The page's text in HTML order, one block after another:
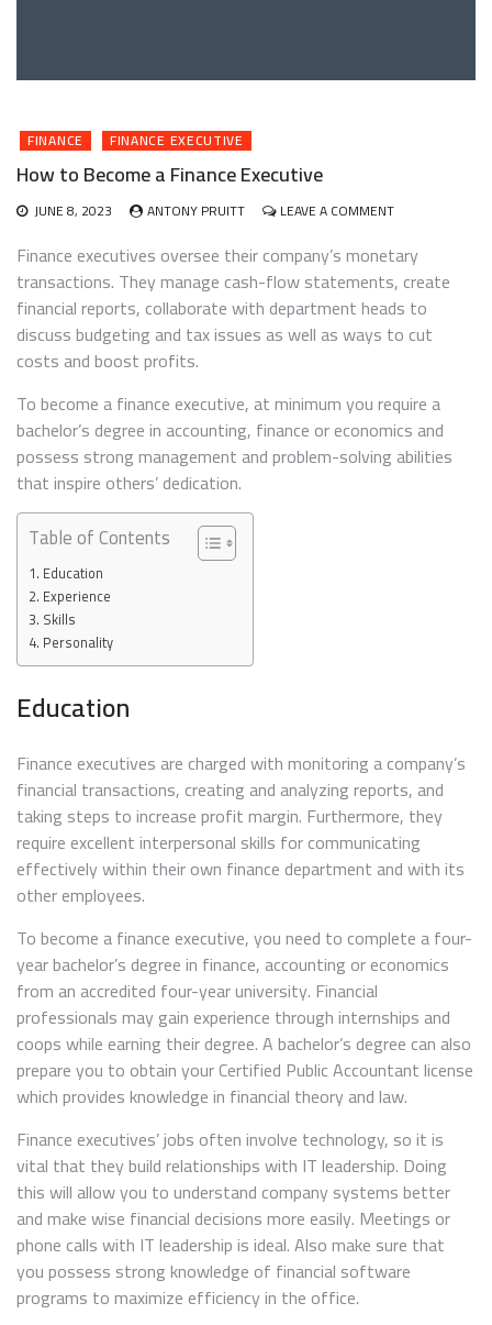
FINANCE FINANCE EXECUTIVE
How to Become a Finance Executive
JUNE 8, 2023 ANTONY PRUITT LEAVE A COMMENTON
TO
BECOME
A
FINANCE
EXECUTIVE
Finance executives oversee their company’s monetary
transactions. They manage cash-flow statements, create
financial reports, collaborate with department heads to
discuss budgeting and tax issues as well as ways to cut
costs and boost profits.
To become a finance executive, at minimum you require a
bachelor’s degree in accounting, finance or economics and
possess strong management and problem-solving abilities
that inspire others’ dedication.
Table of Contents
Education
Experience
Skills
Personality
Education
Finance executives are charged with monitoring a company’s
financial transactions, creating and analyzing reports, and
taking steps to increase profit margin. Furthermore, they
require excellent interpersonal skills for communicating
effectively within their own finance department and with its
other employees.
To become a finance executive, you need to complete a four-
year bachelor’s degree in finance, accounting or economics
from an accredited four-year university. Financial
professionals may gain experience through internships and
coops while earning their degree. A bachelor’s degree can also
prepare you to obtain your Certified Public Accountant license
which provides knowledge in financial theory and law.
Finance executives’ jobs often involve technology, so it is
vital that they build relationships with IT leadership. Doing
this will allow you to understand company systems better
and make wise financial decisions more easily. Meetings or
phone calls with IT leadership is ideal. Also make sure that
you possess strong knowledge of financial software
programs to maximize efficiency in the office.